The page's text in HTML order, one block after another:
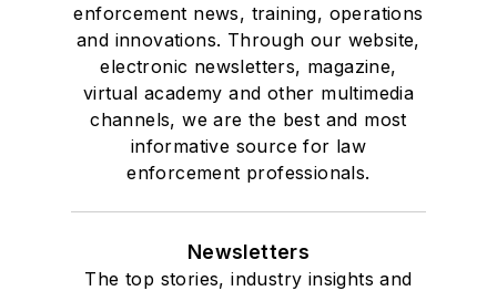
enforcement news, training, operations
and innovations. Through our website,
electronic newsletters, magazine,
virtual academy and other multimedia
channels, we are the best and most
informative source for law
enforcement professionals.
Newsletters
The top stories, industry insights and